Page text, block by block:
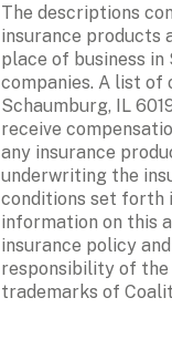
The descriptions
insurance products
place of business in
companies. A list of
Schaumburg, IL
receive
any insurance
underwriting the
conditions set forth
information on this
insurance policy
responsibility of the
trademarks of